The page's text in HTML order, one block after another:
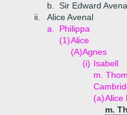
b.
Sir Edward
ii.
Alice Avenal
a.
Philippa
(1)Alice
(A)Agnes
(i) Isabell
m.
(a)Alice
m.